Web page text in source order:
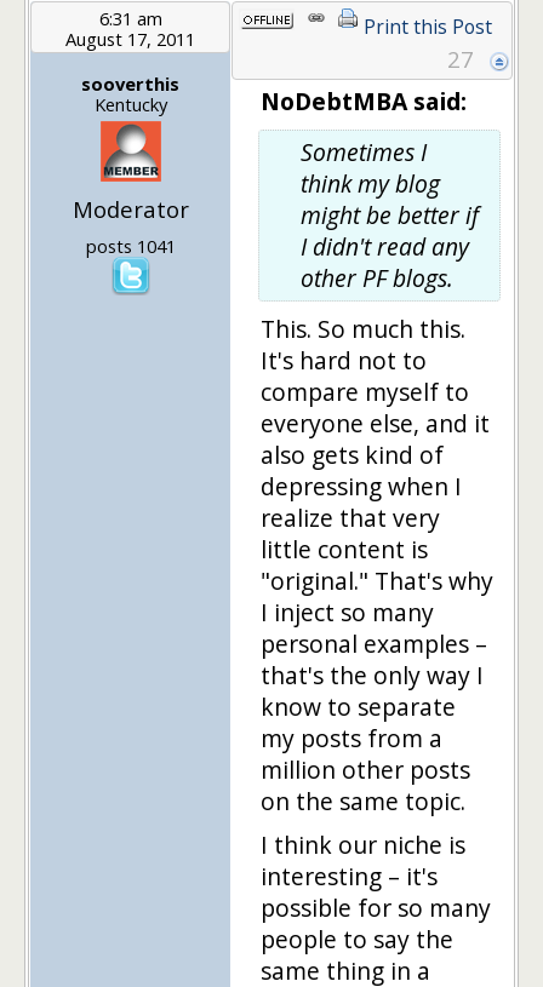
6:31 am
August 17, 2011
sooverthis
Kentucky
Moderator
posts 1041
Print this Post
27
NoDebtMBA said:
Sometimes I
think my blog
might be better if
I didn't read any
other PF blogs.
This. So much this.
It's hard not to
compare myself to
everyone else, and it
also gets kind of
depressing when I
realize that very
little content is
"original." That's why
I inject so many
personal examples –
that's the only way I
know to separate
my posts from a
million other posts
on the same topic.
I think our niche is
interesting – it's
possible for so many
people to say the
same thing in a